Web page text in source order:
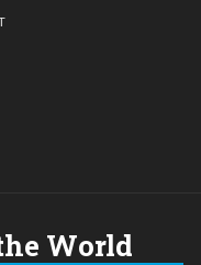
World